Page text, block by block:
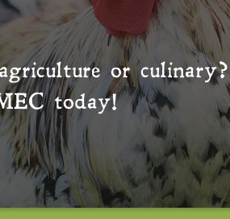
or culinary?
today!